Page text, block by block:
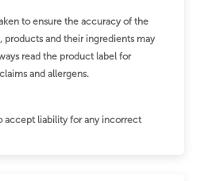
to ensure the accuracy of the
and their ingredients may
read the product label for
and allergens.
accept liability for any incorrect